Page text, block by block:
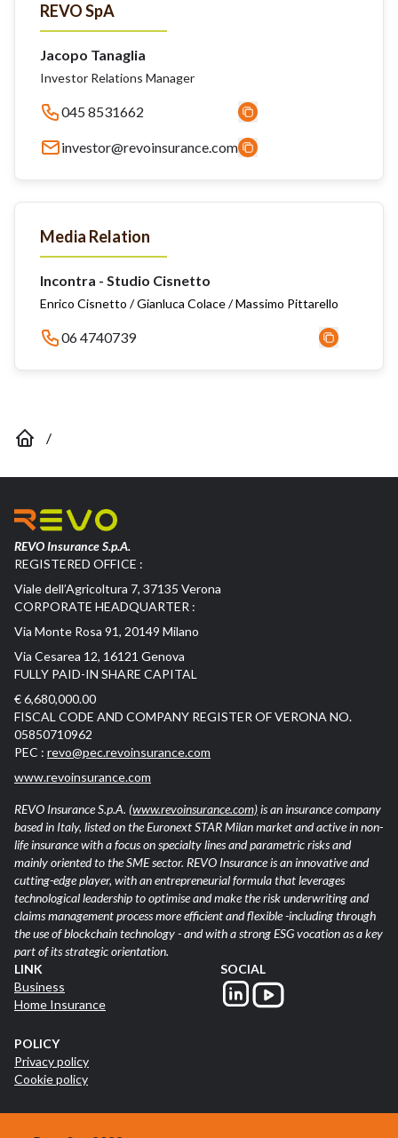
REVO SpA
Jacopo Tanaglia
Investor Relations Manager
045 8531662
investor@revoinsurance.com
Media Relation
Incontra - Studio Cisnetto
Enrico Cisnetto / Gianluca Colace / Massimo Pittarello
06 4740739
/
REVO Insurance S.p.A.
REGISTERED OFFICE :
Viale dell’Agricoltura 7, 37135 Verona
CORPORATE HEADQUARTER :
Via Monte Rosa 91, 20149 Milano
Via Cesarea 12, 16121 Genova
FULLY PAID-IN SHARE CAPITAL
€ 6,680,000.00
FISCAL CODE AND COMPANY REGISTER OF VERONA NO.
05850710962
PEC : revo@pec.revoinsurance.com
www.revoinsurance.com
REVO Insurance S.p.A. (www.revoinsurance.com)is an insurance company
based in Italy, listed on the Euronext STAR Milan market and active in non-
life insurance with a focus on specialty lines and parametric risks and
mainly oriented to the SME sector. REVO Insurance is an innovative and
cutting-edge player, with an entrepreneurial formula that leverages
technological leadership to optimise and make the risk underwriting and
claims management process more efficient and flexible -including through
the use of blockchain technology - and with a strong ESG vocation as a key
part of its strategic orientation.
LINK
Business
Home Insurance
POLICY
Privacy policy
Cookie policy
SOCIAL